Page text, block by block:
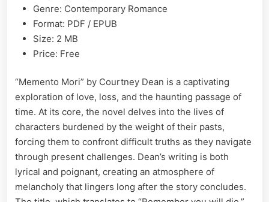
Genre: Contemporary Romance
Format: PDF / EPUB
Size: 2 MB
Price: Free
“Memento Mori” by Courtney Dean is a captivating
exploration of love, loss, and the haunting passage of
time. At its core, the novel delves into the lives of
characters burdened by the weight of their pasts,
forcing them to confront difficult truths as they navigate
through present challenges. Dean’s writing is both
lyrical and poignant, creating an atmosphere of
melancholy that lingers long after the story concludes.